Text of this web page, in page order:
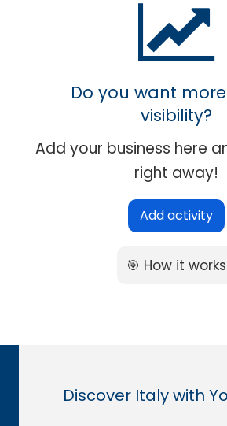
Do you want
visibility?
Add your business here
right away!
Add activity
🎯 How it works
Discover Italy with